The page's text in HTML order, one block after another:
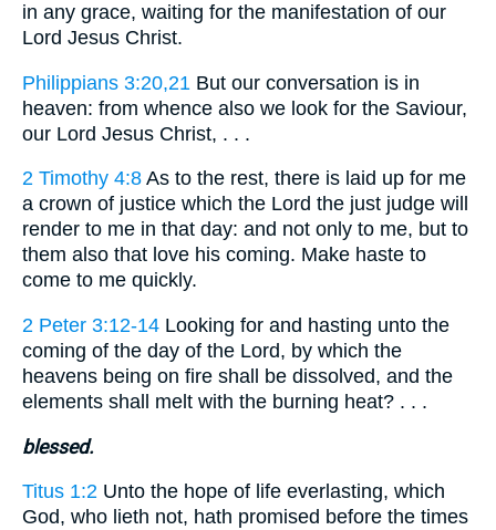
in any grace, waiting for the manifestation of our
Lord Jesus Christ.
Philippians 3:20,21 But our conversation is in
heaven: from whence also we look for the Saviour,
our Lord Jesus Christ, . . .
2 Timothy 4:8 As to the rest, there is laid up for me
a crown of justice which the Lord the just judge will
render to me in that day: and not only to me, but to
them also that love his coming. Make haste to
come to me quickly.
2 Peter 3:12-14 Looking for and hasting unto the
coming of the day of the Lord, by which the
heavens being on fire shall be dissolved, and the
elements shall melt with the burning heat? . . .
blessed.
Titus 1:2 Unto the hope of life everlasting, which
God, who lieth not, hath promised before the times